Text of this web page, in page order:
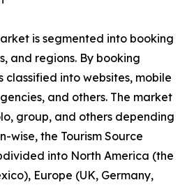
is segmented into booking
and regions. By booking
classified into websites, mobile
and others. The market
group, and others depending
wise, the Tourism Source
into North America (the
Europe (UK, Germany,